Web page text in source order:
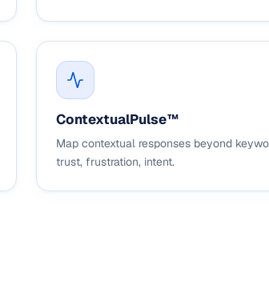
ContextualPulse™
Map contextual responses beyond
trust, frustration, intent.